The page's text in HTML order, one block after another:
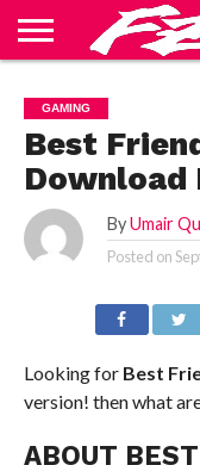
US
BLOG
CONTACT
US
HOME
PRIVACY
POLICY
TERMS
OF
SERVICE
GAMING
Best
Download
By Umair
Posted on
Looking forBest
version! then what
ABOUT